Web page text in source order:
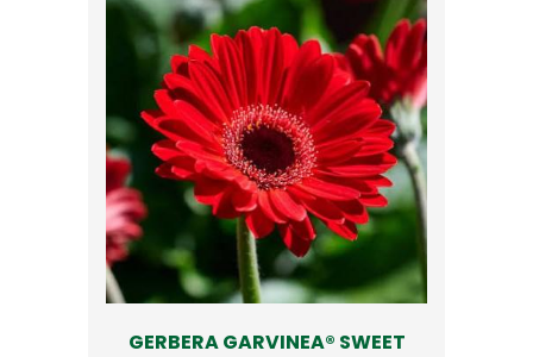
GERBERA GARVINEA® SWEET